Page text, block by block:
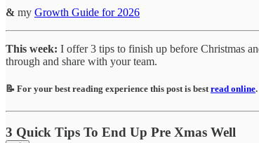
& my Growth Guide for 2026
This week: I offer 3 tips to finish up before Christmas
through and share with your team.
📝 For your best reading experience this post is bestread online.
3 Quick Tips To End Up Pre Xmas Well